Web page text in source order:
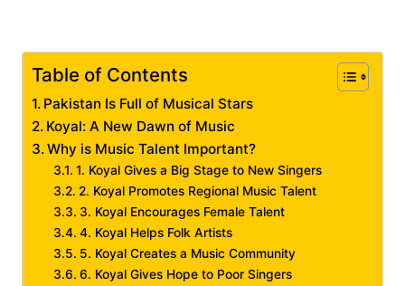
Table of Contents
Pakistan Is Full of Musical Stars
Koyal: A New Dawn of Music
Why is Music Talent Important?
1. Koyal Gives a Big Stage to New Singers
2. Koyal Promotes Regional Music Talent
3. Koyal Encourages Female Talent
4. Koyal Helps Folk Artists
5. Koyal Creates a Music Community
6. Koyal Gives Hope to Poor Singers